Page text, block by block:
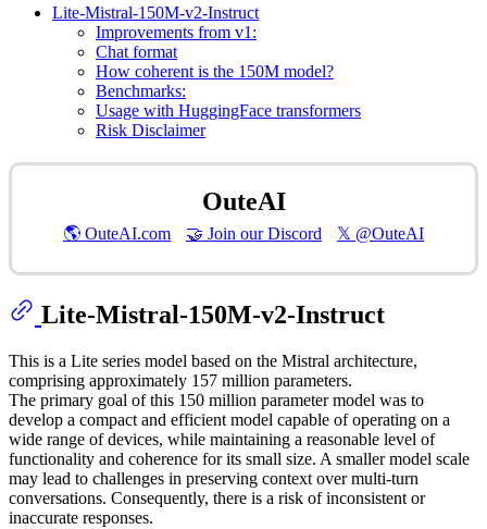
Lite-Mistral-150M-v2-Instruct
Improvements from v1:
Chat format
How coherent is the 150M model?
Benchmarks:
Usage with HuggingFace transformers
Risk Disclaimer
OuteAI
🌎 OuteAI.com 🤝 Join our Discord 𝕏 @OuteAI
Lite-Mistral-150M-v2-Instruct
This is a Lite series model based on the Mistral architecture,
comprising approximately 157 million parameters.
The primary goal of this 150 million parameter model was to
develop a compact and efficient model capable of operating on a
wide range of devices, while maintaining a reasonable level of
functionality and coherence for its small size. A smaller model scale
may lead to challenges in preserving context over multi-turn
conversations. Consequently, there is a risk of inconsistent or
inaccurate responses.